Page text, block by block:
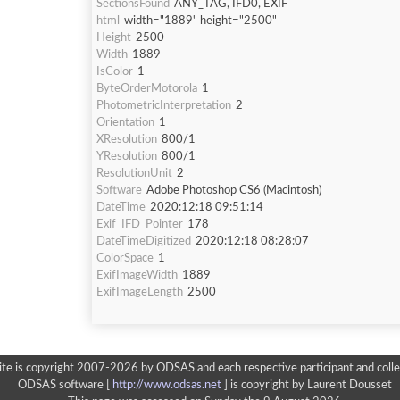
SectionsFound ANY_TAG, IFD0, EXIF
html
width="1889" height="2500"
Height 2500
Width 1889
IsColor 1
ByteOrderMotorola 1
PhotometricInterpretation 2
Orientation 1
XResolution 800/1
YResolution 800/1
ResolutionUnit 2
Software Adobe Photoshop CS6 (Macintosh)
DateTime 2020:12:18 09:51:14
Exif_IFD_Pointer 178
DateTimeDigitized 2020:12:18 08:28:07
ColorSpace 1
ExifImageWidth 1889
ExifImageLength 2500
is copyright 2007-2026 by ODSAS and each respective participant and
ODSAS software [
http://www.odsas.net]
is copyright by Laurent Dousset